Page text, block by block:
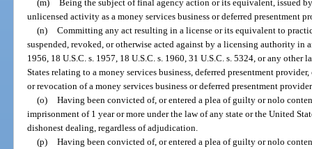
(m) Being the subject of final agency action or its equivalent, issued
unlicensed activity as a money services business or deferred presentment
(n) Committing any act resulting in a license or its equivalent to
suspended, revoked, or otherwise acted against by a licensing authority
1956, 18 U.S.C. s. 1957, 18 U.S.C. s. 1960, 31 U.S.C. s. 5324, or any other
States relating to a money services business, deferred presentment
or revocation of a money services business or deferred presentment
(o) Having been convicted of, or entered a plea of guilty or nolo
imprisonment of 1 year or more under the law of any state or the United
dishonest dealing, regardless of adjudication.
(p) Having been convicted of, or entered a plea of guilty or nolo